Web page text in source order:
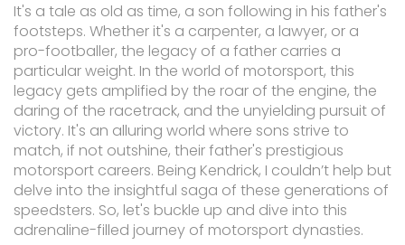
It's a tale as old as time, a son following in his father's
footsteps. Whether it's a carpenter, a lawyer, or a
pro-footballer, the legacy of a father carries a
particular weight. In the world of motorsport, this
legacy gets amplified by the roar of the engine, the
daring of the racetrack, and the unyielding pursuit of
victory. It's an alluring world where sons strive to
match, if not outshine, their father's prestigious
motorsport careers. Being Kendrick, I couldn’t help but
delve into the insightful saga of these generations of
speedsters. So, let's buckle up and dive into this
adrenaline-filled journey of motorsport dynasties.